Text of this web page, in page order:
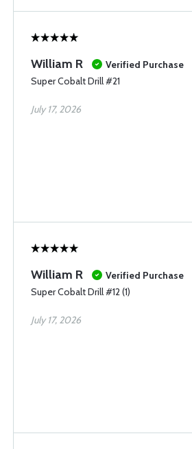
William R
Verified Purchase
Super Cobalt Drill #21
July 17, 2026
William R
Verified Purchase
Super Cobalt Drill #12 (1)
July 17, 2026